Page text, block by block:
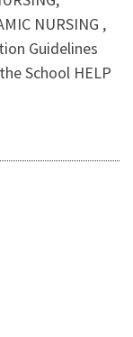
NURSING ,
Guidelines
School HELP